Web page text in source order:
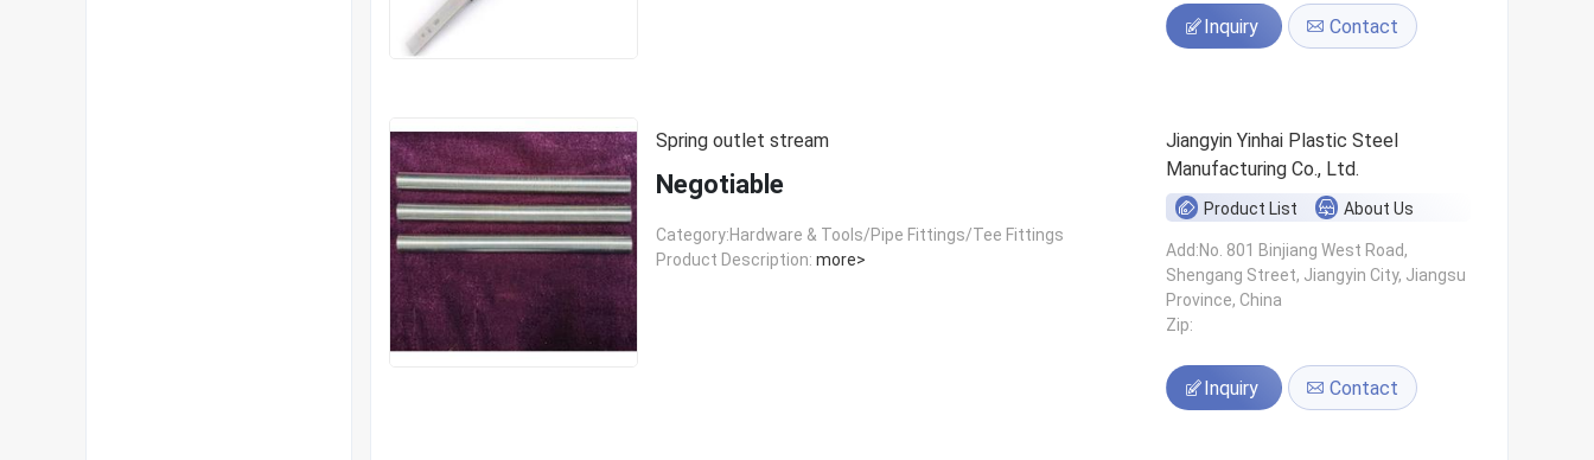
Inquiry Contact
Spring outlet stream
Negotiable
Category:Hardware & Tools/Pipe Fittings/Tee Fittings
Product Description: more>
Jiangyin Yinhai Plastic Steel
Manufacturing Co., Ltd.
Product List About Us
Add:No. 801 Binjiang West Road,
Shengang Street, Jiangyin City, Jiangsu
Province, China
Zip:
Inquiry Contact